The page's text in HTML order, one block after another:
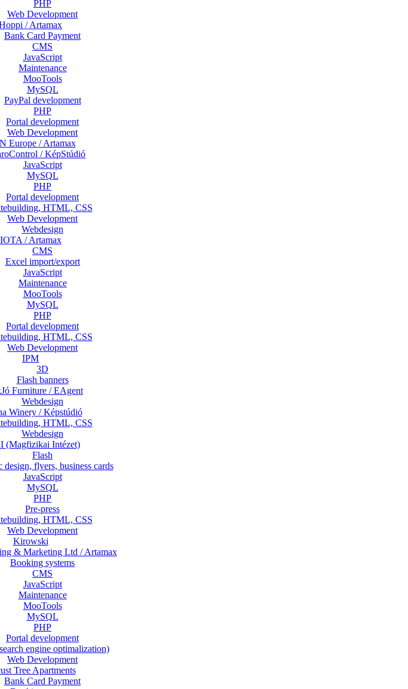
PHP
Web Development
/ Artamax
Bank Card Payment
CMS
JavaScript
Maintenance
MooTools
MySQL
PayPal development
PHP
Portal development
Web Development
Europe / Artamax
/ KépStúdió
JavaScript
MySQL
PHP
Portal development
HTML, CSS
Web Development
Webdesign
IOTA / Artamax
CMS
Excel import/export
JavaScript
Maintenance
MooTools
MySQL
PHP
Portal development
HTML, CSS
Web Development
IPM
3D
Flash banners
Furniture / EAgent
Webdesign
Winery / Képstúdió
HTML, CSS
Webdesign
(Magfizikai Intézet)
Flash
design, flyers, business cards
JavaScript
MySQL
PHP
Pre-press
HTML, CSS
Web Development
Kirowski
& Marketing Ltd / Artamax
Booking systems
CMS
JavaScript
Maintenance
MooTools
MySQL
PHP
Portal development
engine optimalization)
Web Development
Tree Apartments
Bank Card Payment